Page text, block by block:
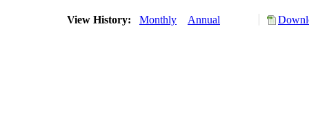
View History: Monthly Annual